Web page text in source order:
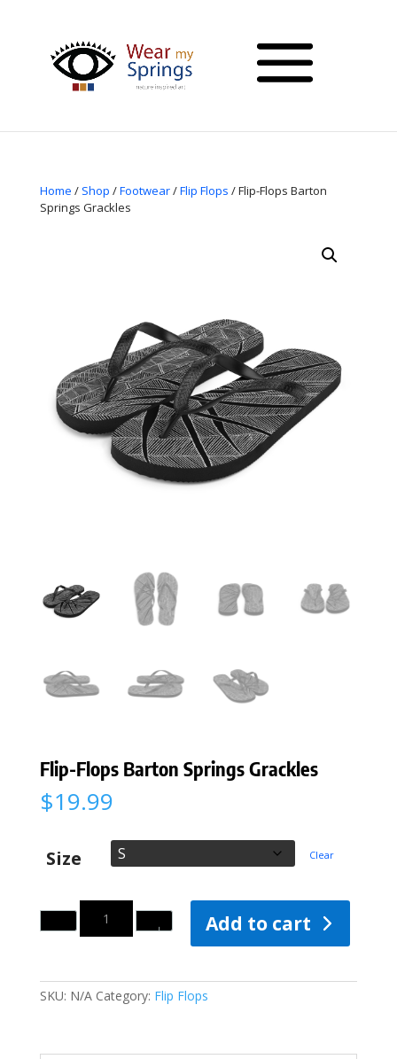
Home / Shop /Footwear/Flip Flops / Flip-Flops Barton
Springs Grackles
Flip-Flops Barton Springs Grackles
$19.99
Size Clear
Quantity
Add to cart
SKU: N/A Category: Flip Flops